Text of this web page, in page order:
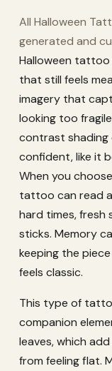
All Halloween
generated and
Halloween tattoo
that still feels
imagery that
looking too
contrast shading
confident, like it
When you
tattoo can read
hard times, fresh
sticks. Memory
keeping the
feels classic.
This type of
companion
leaves, which
from feeling flat.